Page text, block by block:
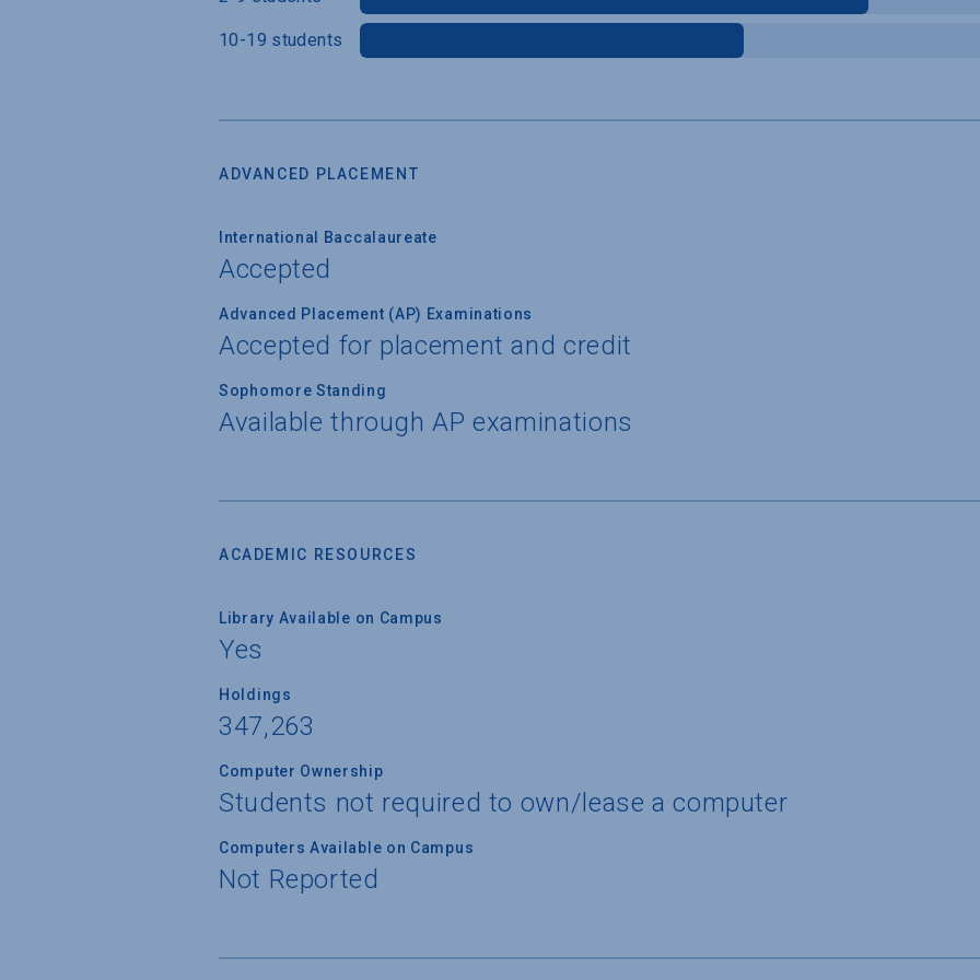
10-19 students
ADVANCED PLACEMENT
International Baccalaureate
Accepted
Advanced Placement (AP) Examinations
Accepted for placement and credit
Sophomore Standing
Available through AP examinations
ACADEMIC RESOURCES
Library Available on Campus
Yes
Holdings
347,263
Computer Ownership
Students not required to own/lease a computer
Computers Available on Campus
Not Reported